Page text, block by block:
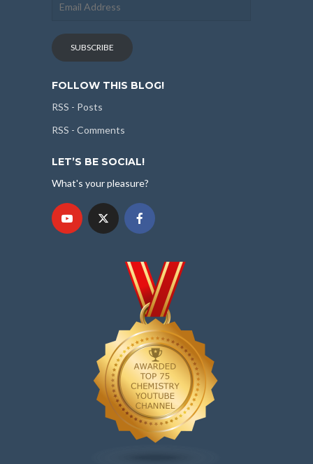
Address
SUBSCRIBE
FOLLOW THIS BLOG!
RSS - Posts
RSS - Comments
LET’S BE SOCIAL!
What's your pleasure?